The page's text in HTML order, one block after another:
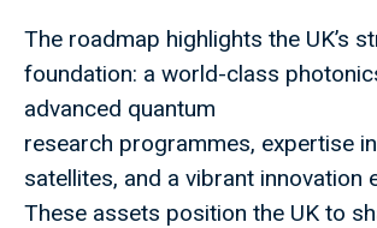
The roadmap highlights the UK’s
foundation: a world-class
advanced quantum
research programmes, expertise
satellites, and a vibrant innovation
These assets position the UK to